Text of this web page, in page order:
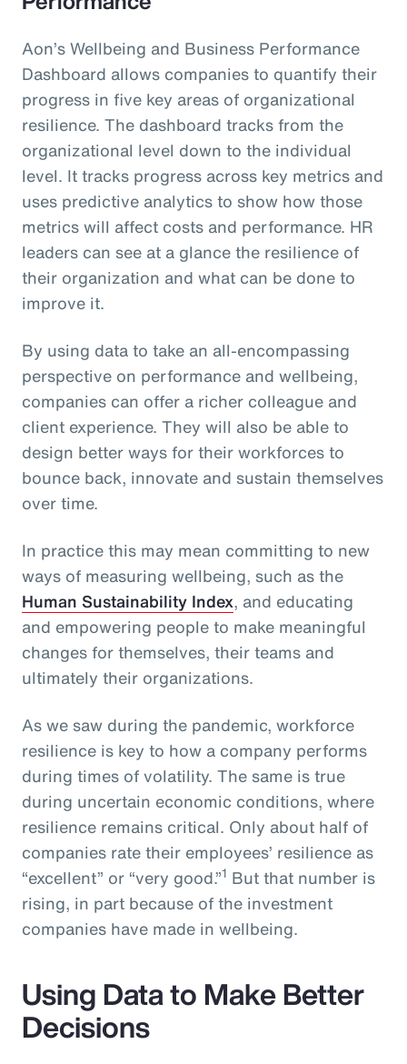
Aon’s Wellbeing and Business Performance
Dashboard allows companies to quantify their
progress in five key areas of organizational
resilience. The dashboard tracks from the
organizational level down to the individual
level. It tracks progress across key metrics and
uses predictive analytics to show how those
metrics will affect costs and performance. HR
leaders can see at a glance the resilience of
their organization and what can be done to
improve it.
By using data to take an all-encompassing
perspective on performance and wellbeing,
companies can offer a richer colleague and
client experience. They will also be able to
design better ways for their workforces to
bounce back, innovate and sustain themselves
over time.
In practice this may mean committing to new
ways of measuring wellbeing, such as the
Human Sustainability Index, and educating
and empowering people to make meaningful
changes for themselves, their teams and
ultimately their organizations.
As we saw during the pandemic, workforce
resilience is key to how a company performs
during times of volatility. The same is true
during uncertain economic conditions, where
resilience remains critical. Only about half of
companies rate their employees’ resilience as
“excellent” or “very good.”1 But that number is
rising, in part because of the investment
companies have made in wellbeing.
Using Data to Make Better
Decisions